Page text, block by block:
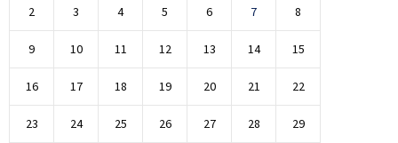
2 3 4 5 6 7 8
9 10 11 12 13 14 15
16 17 18 19 20 21 22
23 24 25 26 27 28 29